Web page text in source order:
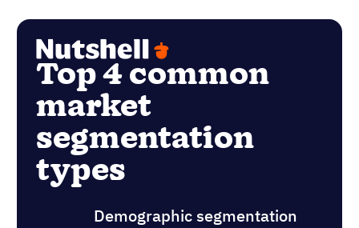
Top 4 common
market
segmentation
types
Demographic segmentation